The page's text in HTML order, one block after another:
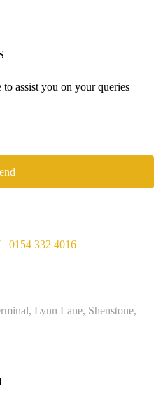
assist you on your queries
0154 332 4016
Lynn Lane, Shenstone,